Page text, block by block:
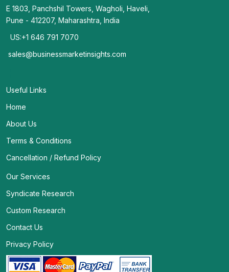
E 1803, Panchshil Towers, Wagholi, Haveli,
Pune - 412207, Maharashtra, India
US:+1 646 791 7070
sales@businessmarketinsights.com
Useful Links
Home
About Us
Terms & Conditions
Cancellation / Refund Policy
Our Services
Syndicate Research
Custom Research
Contact Us
Privacy Policy